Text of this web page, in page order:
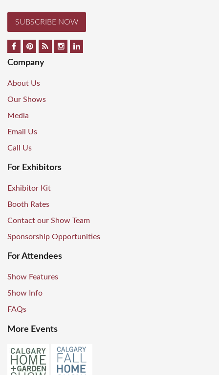
SUBSCRIBE NOW
Company
About Us
Our Shows
Media
Email Us
Call Us
For Exhibitors
Exhibitor Kit
Booth Rates
Contact our Show Team
Sponsorship Opportunities
For Attendees
Show Features
Show Info
FAQs
More Events